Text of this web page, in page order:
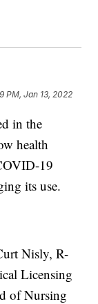
PM, Jan 13, 2022
in the
health
19
its use.
Nisly, R-
Licensing
of Nursing